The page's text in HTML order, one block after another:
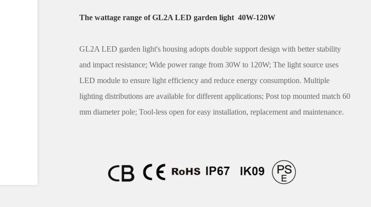
The wattage range of GL2A LED garden light 40W-120W
GL2A LED garden light's housing adopts double support design with better stability
and impact resistance; Wide power range from 30W to 120W; The light source uses
LED module to ensure light efficiency and reduce energy consumption. Multiple
lighting distributions are available for different applications; Post top mounted match 60
mm diameter pole; Tool-less open for easy installation, replacement and maintenance.